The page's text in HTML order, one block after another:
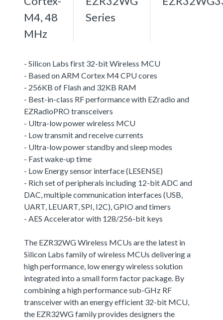
M4, 48
MHz
Series
- Silicon Labs first 32-bit Wireless MCU
- Based on ARM Cortex M4 CPU cores
- 256KB of Flash and 32KB RAM
- Best-in-class RF performance with EZradio and
EZRadioPRO transceivers
- Ultra-low power wireless MCU
- Low transmit and receive currents
- Ultra-low power standby and sleep modes
- Fast wake-up time
- Low Energy sensor interface (LESENSE)
- Rich set of peripherals including 12-bit ADC and
DAC, multiple communication interfaces (USB,
UART, LEUART, SPI, I2C), GPIO and timers
- AES Accelerator with 128/256-bit keys
The EZR32WG Wireless MCUs are the latest in
Silicon Labs family of wireless MCUs delivering a
high performance, low energy wireless solution
integrated into a small form factor package. By
combining a high performance sub-GHz RF
transceiver with an energy efficient 32-bit MCU,
the EZR32WG family provides designers the